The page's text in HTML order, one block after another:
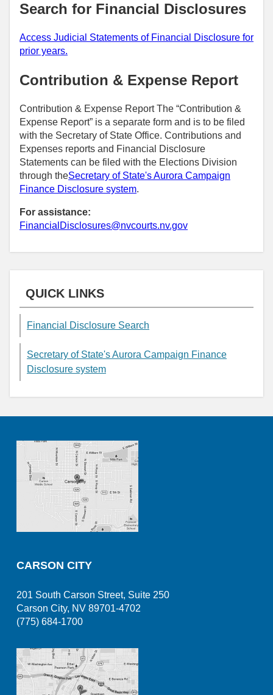
Search for Financial Disclosures
Access Judicial Statements of Financial Disclosure for
prior years.
Contribution & Expense Report
Contribution & Expense Report The “Contribution &
Expense Report” is a separate form and is to be filed
with the Secretary of State Office. Contributions and
Expenses reports and Financial Disclosure
Statements can be filed with the Elections Division
through theSecretary of State's Aurora Campaign
Finance Disclosure system.
For assistance:
FinancialDisclosures@nvcourts.nv.gov
QUICK LINKS
Financial Disclosure Search
Secretary of State's Aurora Campaign Finance
Disclosure system
CARSON CITY
201 South Carson Street, Suite 250
Carson City, NV 89701-4702
(775) 684-1700